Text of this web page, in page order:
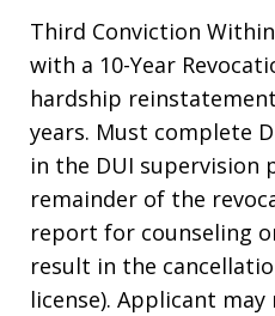
Third Conviction
with a 10-Year
hardship
years. Must complete
in the DUI supervision
remainder of the
report for counseling
result in the
license). Applicant